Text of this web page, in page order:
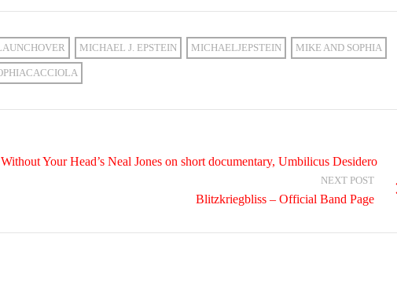
MICHAEL J. EPSTEIN MICHAELJEPSTEIN MIKE AND SOPHIA
Your Head’s Neal Jones on short documentary, Umbilicus Desidero
NEXT POST
Blitzkriegbliss – Official Band Page